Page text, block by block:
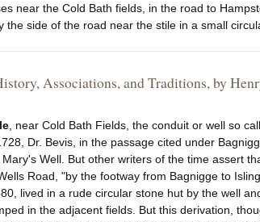
near the Cold Bath fields, in the road to
side of the road near the stile in a small
Associations, and Traditions, by
, near Cold Bath Fields, the conduit or well so
Dr. Bevis, in the passage cited under
Well. But other writers of the time assert
Road, "by the footway from Bagnigge to
lived in a rude circular stone hut by the well
in the adjacent fields. But this derivation,